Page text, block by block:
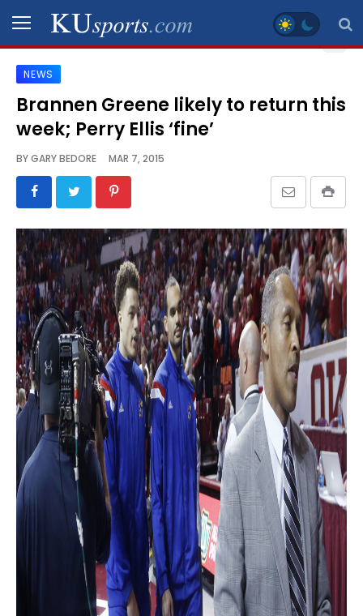
SPORTS
STAFF
SCHEDULES
VIDEO
GALLERY
CONTACT
LEGAL
NEWS
Brannen Greene likely to return this
week; Perry Ellis ‘fine’
BYGARY BEDORE MAR 7, 2015